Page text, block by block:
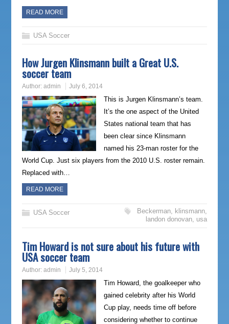
READ MORE
USA Soccer
How Jurgen Klinsmann built a Great U.S.
soccer team
Author: admin July 6, 2014
This is Jurgen Klinsmann’s team.
It’s the one aspect of the United
States national team that has
been clear since Klinsmann
named his 23-man roster for the
World Cup. Just six players from the 2010 U.S. roster remain.
Replaced with…
READ MORE
USA Soccer Beckerman klinsmann
landon donovan usa
Tim Howard is not sure about his future with
USA soccer team
Author: admin July 5, 2014
Tim Howard, the goalkeeper who
gained celebrity after his World
Cup play, needs time off before
considering whether to continue